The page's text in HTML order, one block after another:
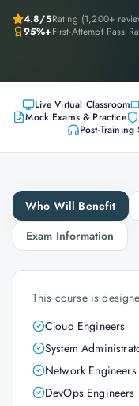
4.8/5Rating (1,200+
95%+First-Attempt Pass
Live Virtual Classroom
Mock Exams & Practice
Post-
Who Will Benefit
Exam Information
This course is
Cloud Engineers
System
Network Engineers
DevOps Engineers